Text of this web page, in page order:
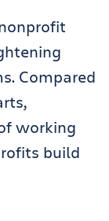
Compared
working
build